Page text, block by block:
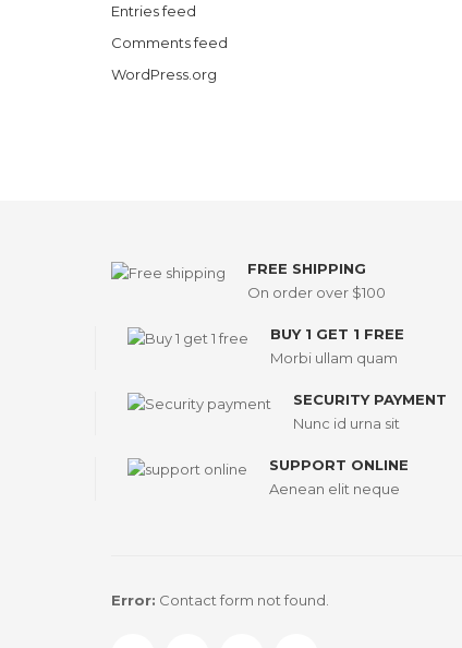
Entries feed
Comments feed
WordPress.org
FREE SHIPPING
On order over $100
BUY 1 GET 1 FREE
Morbi ullam quam
SECURITY PAYMENT
Nunc id urna sit
SUPPORT ONLINE
Aenean elit neque
Error: Contact form not found.